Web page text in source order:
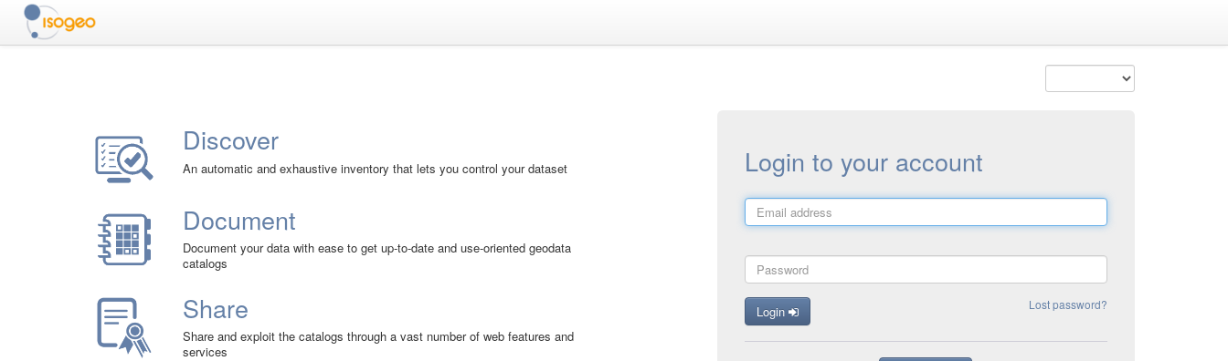
Discover
An automatic and exhaustive inventory that lets you control your dataset
Document
Document your data with ease to get up-to-date and use-oriented geodata
catalogs
Share
Share and exploit the catalogs through a vast number of web features and
services
Login to your account
Login Lost password?